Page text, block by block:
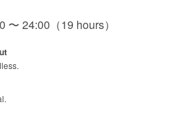
〜 24:00（19 hours）